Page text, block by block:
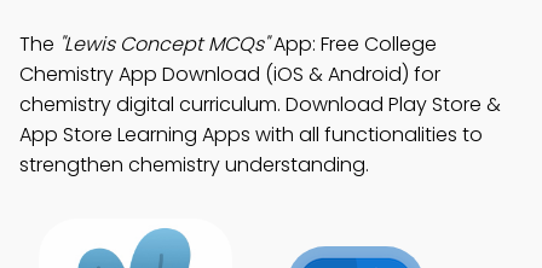
The "Lewis Concept MCQs"App: Free College
Chemistry App Download (iOS & Android) for
chemistry digital curriculum. Download Play Store &
App Store Learning Apps with all functionalities to
strengthen chemistry understanding.